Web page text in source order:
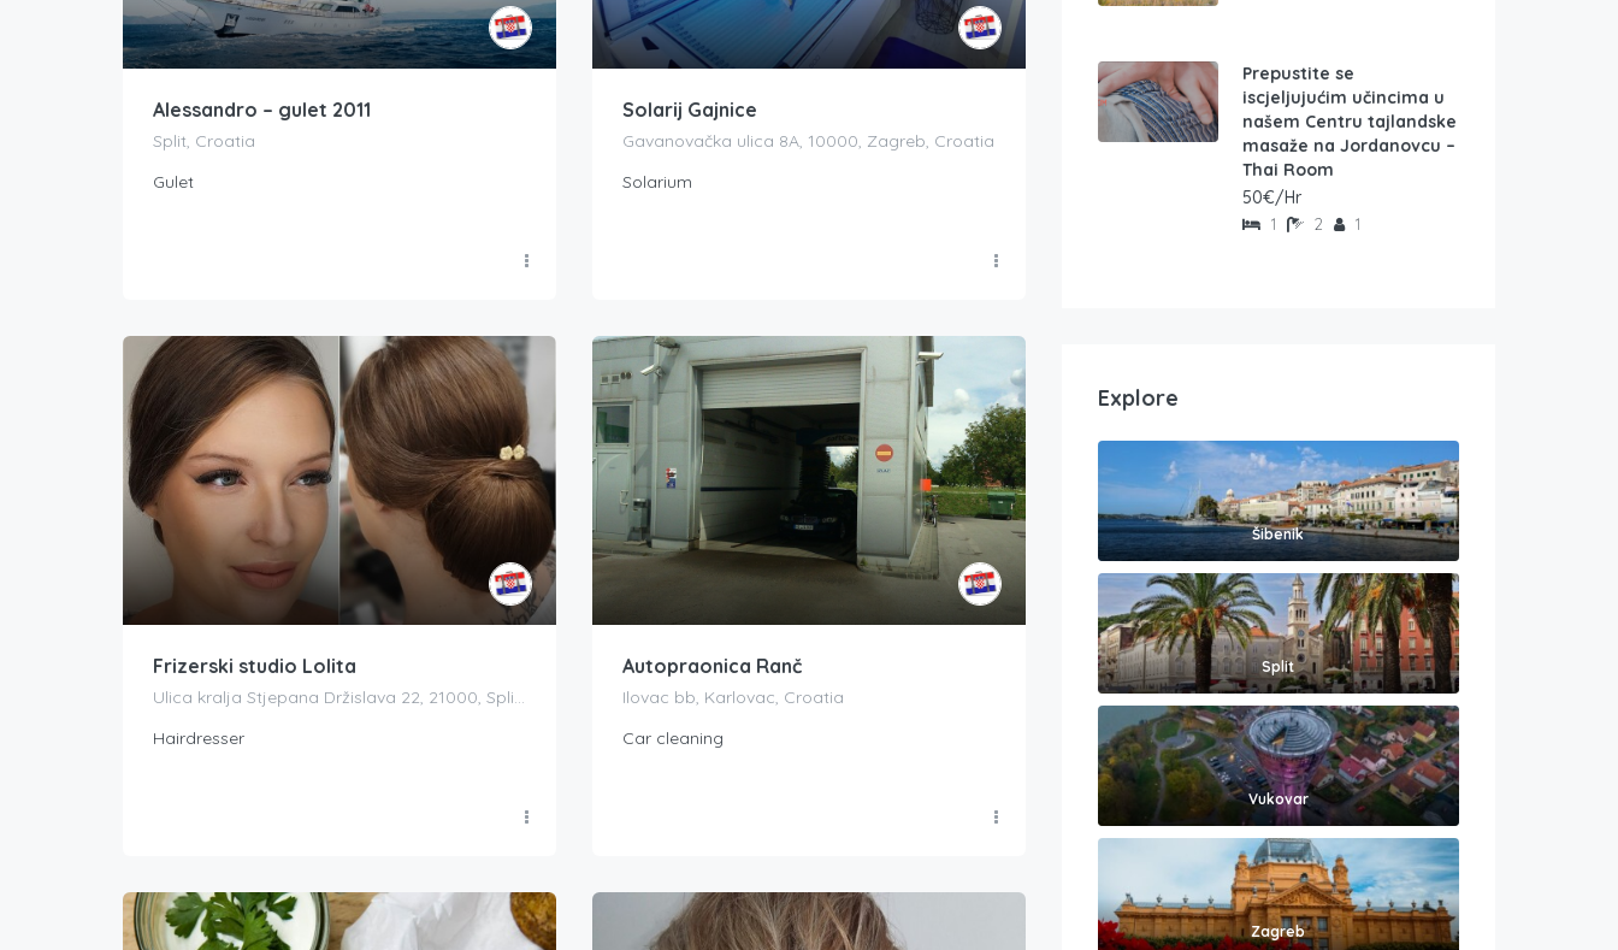
Alessandro – gulet 2011
Split, Croatia
Gulet
Solarij Gajnice
Gavanovačka ulica 8A, 10000, Zagreb, Croatia
Solarium
Frizerski studio Lolita
Ulica kralja Stjepana Držislava 22, 21000, Split, Splitsko-dalmatinska županija, Croatia
Hairdresser
Autopraonica Ranč
Ilovac bb, Karlovac, Croatia
Car cleaning
Prepustite se
iscjeljujućim učincima u
našem Centru tajlandske
masaže na Jordanovcu –
Thai Room
50€/Hr
1 2 1
Explore
Šibenik
Split
Vukovar
Zagreb